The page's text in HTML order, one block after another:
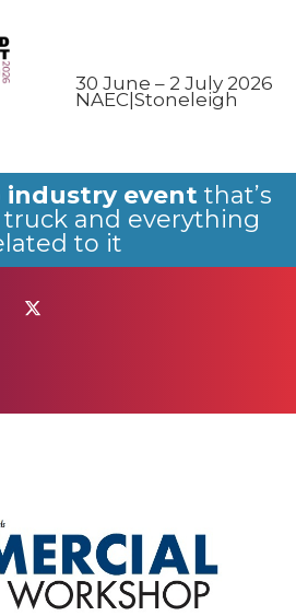
30 June – 2 July 2026
NAEC|Stoneleigh
industry event that’s
and everything
to it